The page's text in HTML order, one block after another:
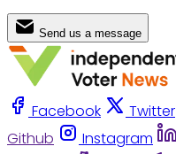
Send us a message
Facebook Twitter
Github
Instagram